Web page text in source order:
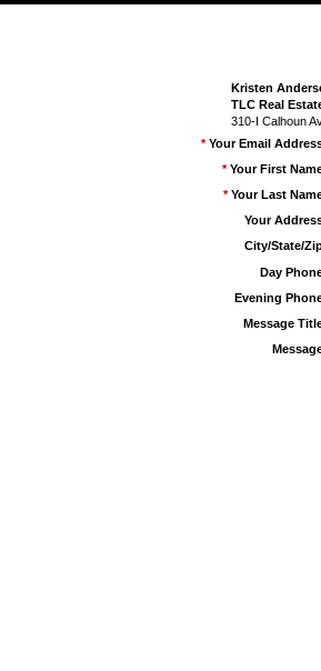
Kristen
TLC Real
310-I Calhoun
* Your Email
* Your First
* Your Last
Your
City/State/
Day
Evening
Message